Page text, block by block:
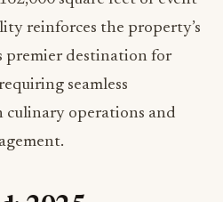
operational
The leadership
in luxury service
and innovative
Rapids’ competitive